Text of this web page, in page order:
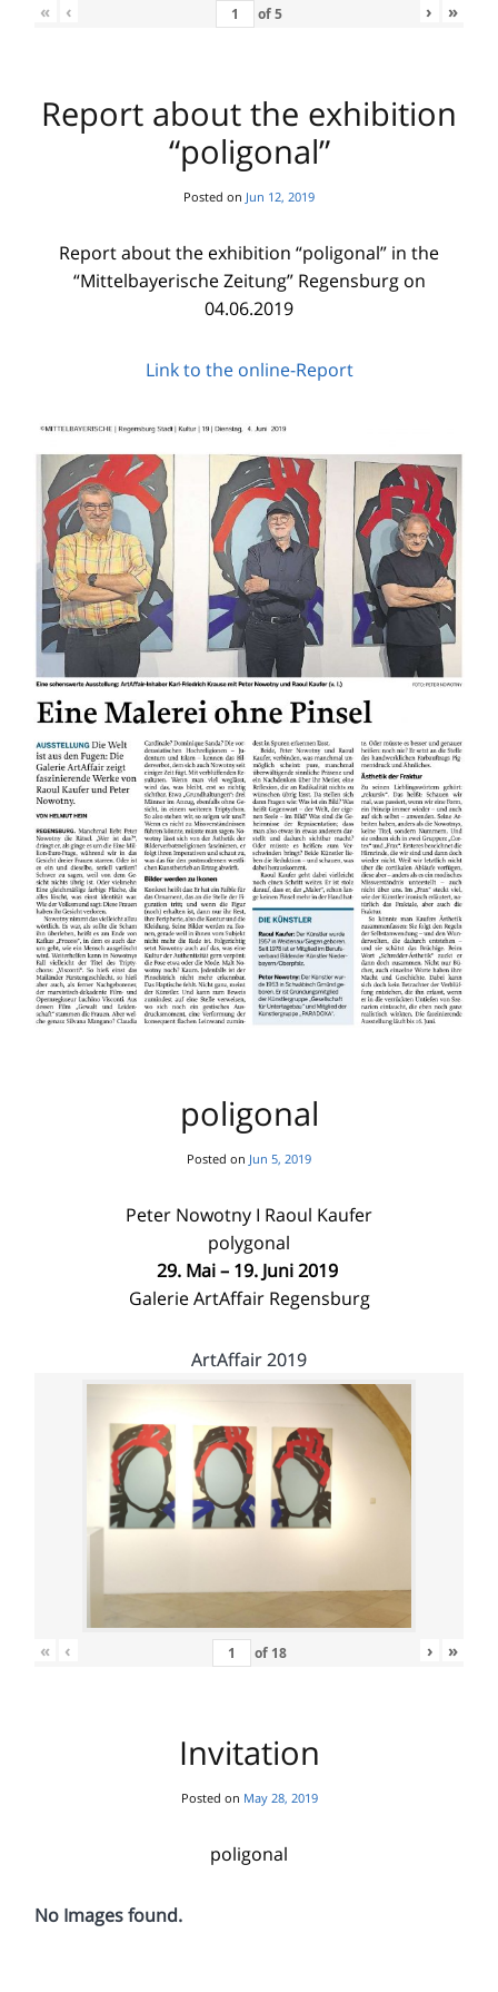
« ‹ of5 › »
Report about the exhibition
“poligonal”
Posted on Jun 12, 2019
Report about the exhibition “poligonal” in the
“Mittelbayerische Zeitung” Regensburg on
04.06.2019
Link to the online-Report
poligonal
Posted on Jun 5, 2019
Peter Nowotny I Raoul Kaufer
polygonal
29. Mai – 19. Juni 2019
Galerie ArtAffair Regensburg
ArtAffair 2019
« ‹ of 18 › »
Invitation
Posted on May 28, 2019
poligonal
No Images found.